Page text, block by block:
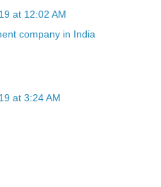
at 12:02 AM
company in India
at 3:24 AM